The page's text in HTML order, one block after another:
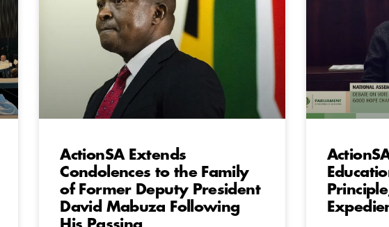
ActionSA Extends
Condolences to the Family
of Former Deputy President
David Mabuza Following